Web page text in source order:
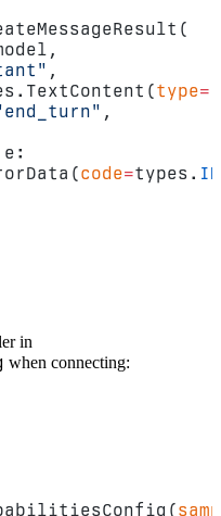
,
type=
,
e:
code=types.
in
when connecting: